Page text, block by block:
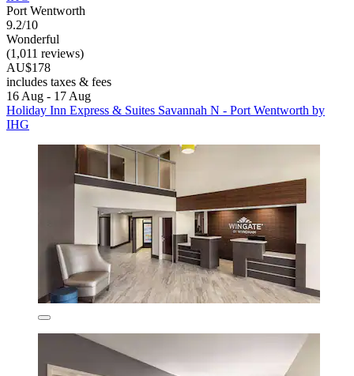
Port Wentworth
9.2/10
Wonderful
(1,011 reviews)
AU$178
includes taxes & fees
16 Aug - 17 Aug
Holiday Inn Express & Suites Savannah N - Port Wentworth by
IHG